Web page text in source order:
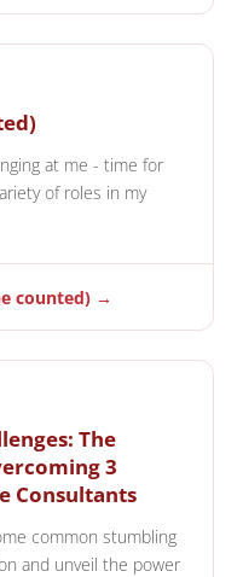
at me - time for
of roles in my
counted) →
The
3
Consultants
common stumbling
and unveil the power